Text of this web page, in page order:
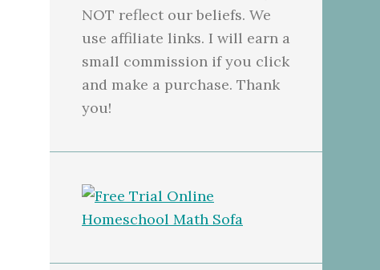
NOT reflect our beliefs. We
use affiliate links. I will earn a
small commission if you click
and make a purchase. Thank
you!